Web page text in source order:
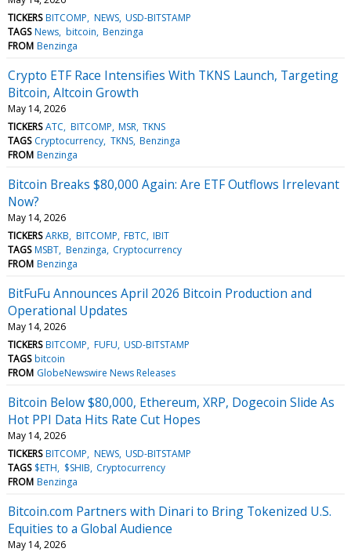
TICKERS BITCOMP NEWS USD-BITSTAMP
TAGS News bitcoin Benzinga
FROM Benzinga
Crypto ETF Race Intensifies With TKNS Launch, Targeting
Bitcoin, Altcoin Growth
May 14, 2026
TICKERS ATC BITCOMP MSR TKNS
TAGS Cryptocurrency TKNS Benzinga
FROM Benzinga
Bitcoin Breaks $80,000 Again: Are ETF Outflows Irrelevant
Now?
May 14, 2026
TICKERS ARKB BITCOMP FBTC IBIT
TAGS MSBT Benzinga Cryptocurrency
FROM Benzinga
BitFuFu Announces April 2026 Bitcoin Production and
Operational Updates
May 14, 2026
TICKERS BITCOMP FUFU USD-BITSTAMP
TAGS bitcoin
FROM GlobeNewswire News Releases
Bitcoin Below $80,000, Ethereum, XRP, Dogecoin Slide As
Hot PPI Data Hits Rate Cut Hopes
May 14, 2026
TICKERS BITCOMP NEWS USD-BITSTAMP
TAGS $ETH $SHIB Cryptocurrency
FROM Benzinga
Bitcoin.com Partners with Dinari to Bring Tokenized U.S.
Equities to a Global Audience
May 14, 2026